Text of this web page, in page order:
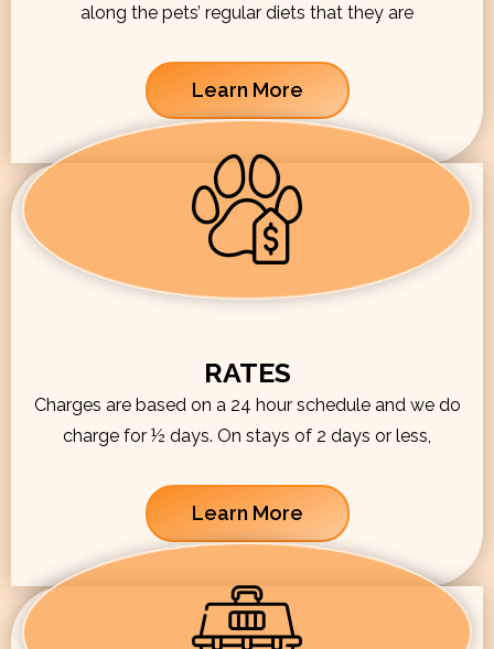
along the pets’ regular diets that they are
Learn More
RATES
Charges are based on a 24 hour schedule and we do
charge for ½ days. On stays of 2 days or less,
Learn More